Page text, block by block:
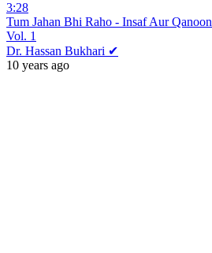
3:28
Tum Jahan Bhi Raho - Insaf Aur
Vol. 1
Dr. Hassan Bukhari ✔
10 years ago